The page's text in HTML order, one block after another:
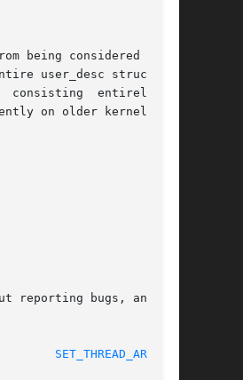
being considered empty
user_desc structure,
entirely	of
on older kernels.
reporting bugs, and the
SET_THREAD_AREA(2)